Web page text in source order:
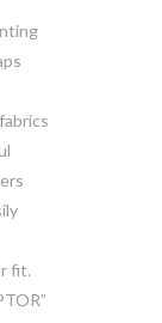
fit.